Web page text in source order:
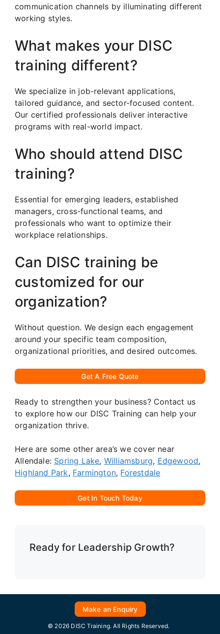
communication channels by illuminating different
working styles.
What makes your DISC
training different?
We specialize in job-relevant applications,
tailored guidance, and sector-focused content.
Our certified professionals deliver interactive
programs with real-world impact.
Who should attend DISC
training?
Essential for emerging leaders, established
managers, cross-functional teams, and
professionals who want to optimize their
workplace relationships.
Can DISC training be
customized for our
organization?
Without question. We design each engagement
around your specific team composition,
organizational priorities, and desired outcomes.
Get A Free Quote
Ready to strengthen your business? Contact us
to explore how our DISC Training can help your
organization thrive.
Here are some other area’s we cover near
Allendale: Spring Lake, Williamsburg, Edgewood,
Highland Park, Farmington, Forestdale
Get In Touch Today
Ready for Leadership Growth?
Make an Enquiry
© 2026 DISC Training